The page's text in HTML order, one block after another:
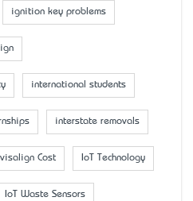
ignition key problems
international students
interstate removals
Cost IoT Technology
IoT Waste Sensors